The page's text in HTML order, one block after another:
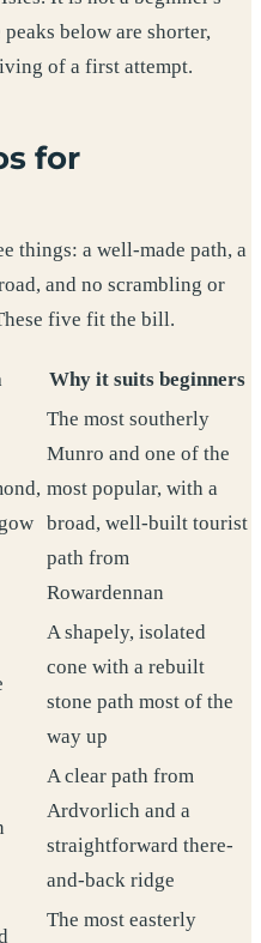
below are shorter,
of a first attempt.
for
things: a well-made path, a
and no scrambling or
five fit the bill.
Why it suits beginners
The most southerly
Munro and one of the
most popular, with a
broad, well-built tourist
path from
Rowardennan
A shapely, isolated
cone with a rebuilt
stone path most of the
way up
A clear path from
Ardvorlich and a
straightforward there-
and-back ridge
The most easterly